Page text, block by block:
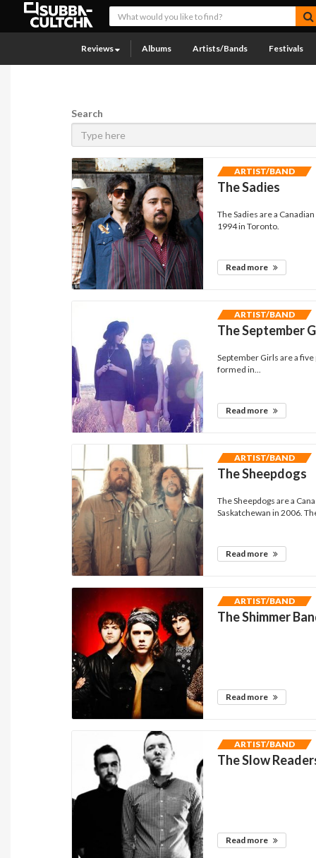
Reviews Albums Artists/Bands Festivals
Search
ARTIST/BAND
The Sadies
The Sadies are a
1994 in Toronto.
Read more
ARTIST/BAND
The September
September Girls are a
formed in...
Read more
ARTIST/BAND
The Sheepdogs
The Sheepdogs are a
Saskatchewan in 2006.
Read more
ARTIST/BAND
The Shimmer
Read more
ARTIST/BAND
The Slow
Read more